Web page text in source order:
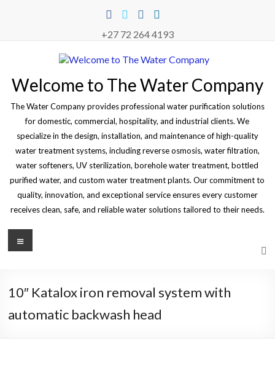
+27 72 264 4193
Welcome to The Water Company
The Water Company provides professional water purification solutions
for domestic, commercial, hospitality, and industrial clients. We
specialize in the design, installation, and maintenance of high-quality
water treatment systems, including reverse osmosis, water filtration,
water softeners, UV sterilization, borehole water treatment, bottled
purified water, and custom water treatment plants. Our commitment to
quality, innovation, and exceptional service ensures every customer
receives clean, safe, and reliable water solutions tailored to their needs.
Menu
10″ Katalox iron removal system with
automatic backwash head